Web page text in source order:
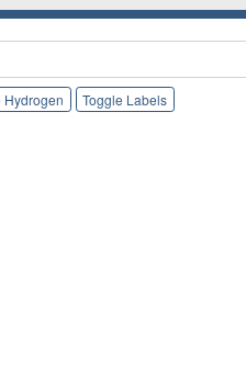
Hydrogen Toggle Labels